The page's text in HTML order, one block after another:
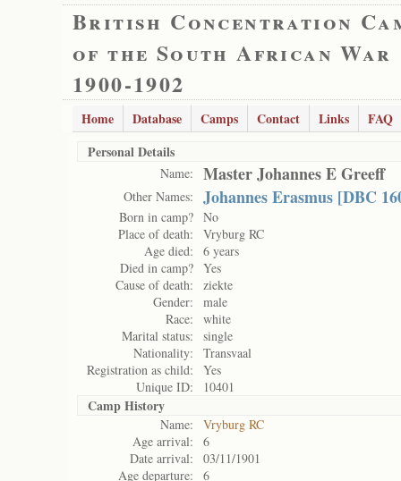
British Concentration
of the South African War
1900-1902
Home Database Camps Contact Links
FAQ
Personal Details
Name: Master Johannes E Greeff
Other Names: Johannes Erasmus [DBC
Born in camp? No
Place of death:
Vryburg RC
Age died:
6 years
Died in camp? Yes
Cause of death:
ziekte
Gender:
male
Race:
white
Marital status:
single
Nationality:
Transvaal
Registration as child:
Yes
Unique ID:
10401
Camp History
Name:
Vryburg RC
Age arrival:
6
Date arrival:
03/11/1901
Age departure:
6